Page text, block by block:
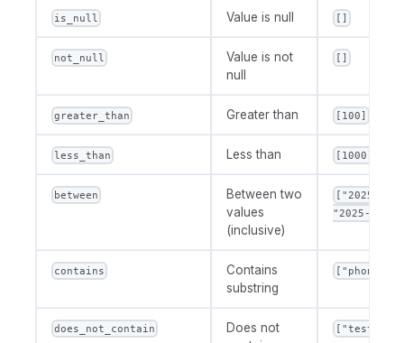
is_null Value is null []
not_null
Value is not
null
[]
greater_than Greater than [100]
less_than Less than [1000]
between
Between two
values
(inclusive)
["2025-01-
"2025-12-
contains
Contains
substring
["phone"]
does_not_contain
Does not
["test"]